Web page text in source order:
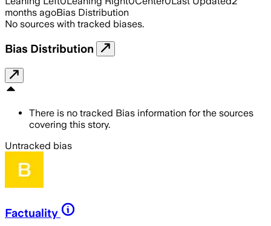
months agoBias Distribution
No sources with tracked biases.
Bias Distribution
There is no tracked Bias information for the sources
covering this story.
Untracked bias
Factuality